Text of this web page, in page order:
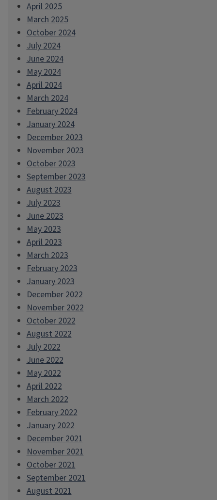
April 2025
March 2025
October 2024
July 2024
June 2024
May 2024
April 2024
March 2024
February 2024
January 2024
December 2023
November 2023
October 2023
September 2023
August 2023
July 2023
June 2023
May 2023
April 2023
March 2023
February 2023
January 2023
December 2022
November 2022
October 2022
August 2022
July 2022
June 2022
May 2022
April 2022
March 2022
February 2022
January 2022
December 2021
November 2021
October 2021
September 2021
August 2021